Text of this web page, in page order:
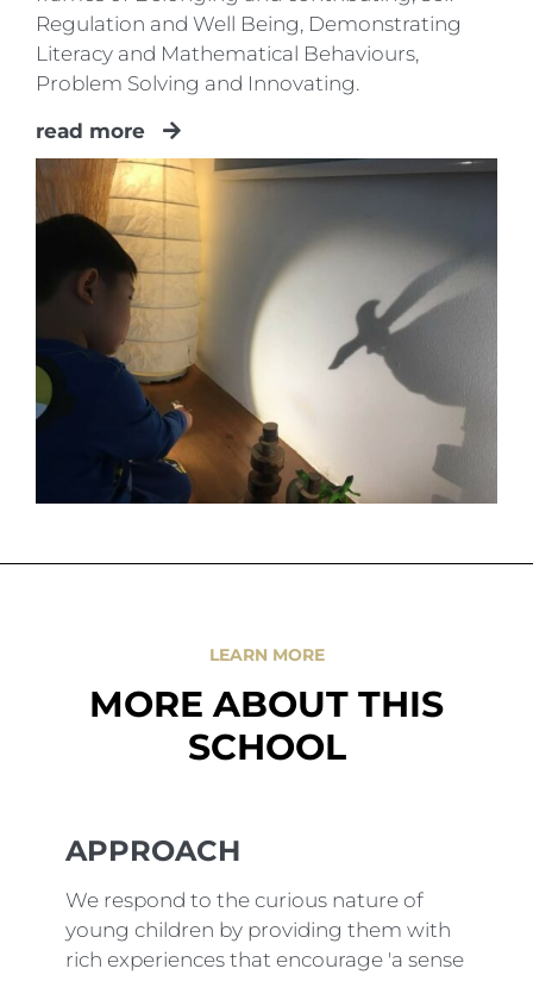
Regulation and Well Being, Demonstrating
Literacy and Mathematical Behaviours,
Problem Solving and Innovating.
read more
LEARN MORE
MORE ABOUT THIS
SCHOOL
APPROACH
We respond to the curious nature of
young children by providing them with
rich experiences that encourage 'a sense